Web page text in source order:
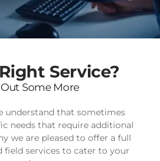
Service?
Some More
understand that sometimes
needs that require additional
we are pleased to offer a full
field services to cater to your